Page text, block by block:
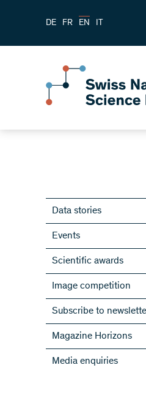
DE FR EN IT
Data stories
Events
Scientific awards
Image competition
Subscribe to
Subscribe to the
Subscribe to the
NRPs
Magazine Horizons
Media enquiries